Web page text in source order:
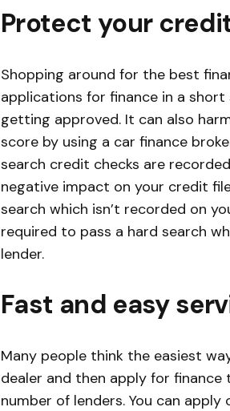
Protect your
Shopping around for the best
applications for finance in a
getting approved. It can also
score by using a car finance
search credit checks are
negative impact on your credit
search which isn’t recorded on
required to pass a hard search
lender.
Fast and easy
Many people think the easiest
dealer and then apply for finance
number of lenders. You can